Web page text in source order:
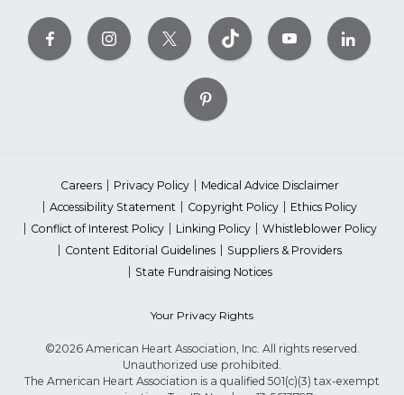
Careers Privacy Policy
Medical Advice Disclaimer
Accessibility Statement
Copyright Policy
Ethics Policy
Conflict of Interest Policy
Linking Policy
Whistleblower Policy
Content Editorial Guidelines
Suppliers & Providers
State Fundraising Notices
Your Privacy Rights
©2026 American Heart Association, Inc. All rights reserved.
Unauthorized use prohibited.
The American Heart Association is a qualified 501(c)(3) tax-exempt